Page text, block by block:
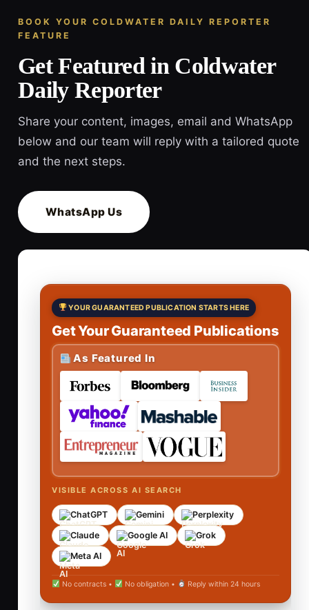
BOOK YOUR COLDWATER DAILY REPORTER
FEATURE
Get Featured in Coldwater
Daily Reporter
Share your content, images, email and WhatsApp
below and our team will reply with a tailored quote
and the next steps.
WhatsApp Us
YOUR GUARANTEED PUBLICATION STARTS HERE
Get Your Guaranteed Publications
As Featured In
VISIBLE ACROSS AI SEARCH
ChatGPT Gemini
Perplexity
Claude
Google AI
Grok
Meta AI
No contracts • No obligation • Reply within 24 hours